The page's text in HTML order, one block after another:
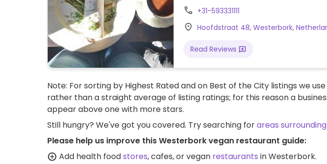
+31-593331111
Hoofdstraat 48, Westerbork,
Read Reviews
Note: For sorting by Highest Rated and on Best of the City listings we
rather than a straight average of listing ratings; for this reason a
appear above one with more stars.
Still hungry? We've got you covered. Try searching forareas
Please help us improve this Westerbork vegan restaurant guide:
Add health foodstores, cafes, or vegan restaurants in Westerbork.